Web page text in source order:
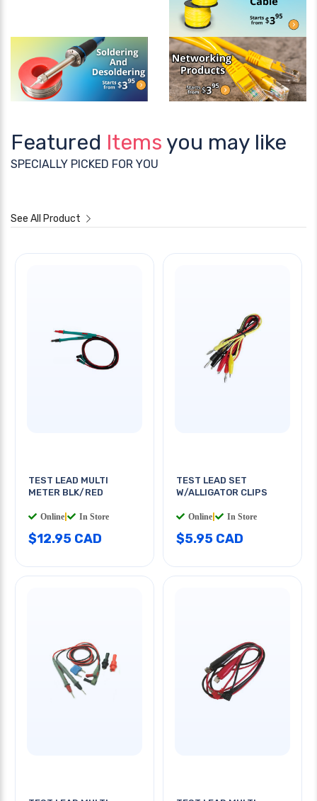
Featured Items you may like
SPECIALLY PICKED FOR YOU
See All Product
TEST LEAD MULTI
METER BLK/RED
Online In Store
$12.95 CAD
TEST LEAD SET
W/ALLIGATOR CLIPS
Online In Store
$5.95 CAD